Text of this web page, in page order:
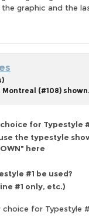
the graphic and the
Montreal (#108)
for Typestyle
the typestyle
here
#1 be used?
#1 only, etc.)
choice for Typestyle